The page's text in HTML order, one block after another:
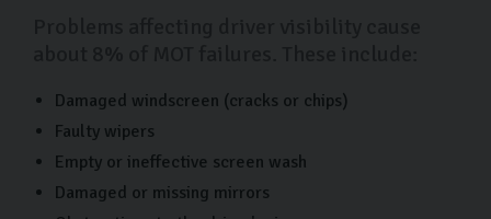
Damaged windscreen (cracks or chips)
Faulty wipers
Empty or ineffective screen wash
Damaged or missing mirrors